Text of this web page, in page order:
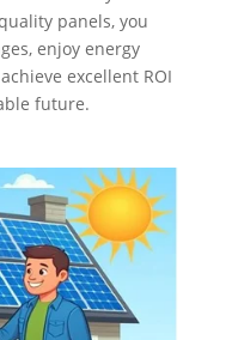
panels, you
enjoy energy
excellent ROI
future.